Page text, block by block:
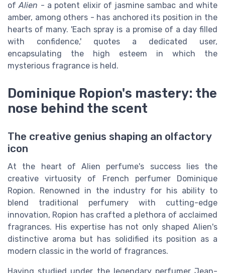
ofAlien - a potent elixir of jasmine sambac and white
amber, among others - has anchored its position in the
hearts of many. 'Each spray is a promise of a day filled
with confidence,' quotes a dedicated user,
encapsulating the high esteem in which the
mysterious fragrance is held.
Dominique Ropion's mastery: the
nose behind the scent
The creative genius shaping an olfactory
icon
At the heart of Alien perfume's success lies the
creative virtuosity of French perfumer Dominique
Ropion. Renowned in the industry for his ability to
blend traditional perfumery with cutting-edge
innovation, Ropion has crafted a plethora of acclaimed
fragrances. His expertise has not only shaped Alien's
distinctive aroma but has solidified its position as a
modern classic in the world of fragrances.